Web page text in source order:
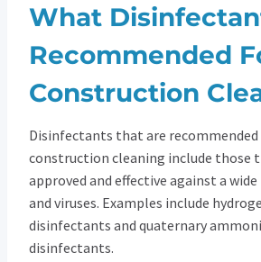
What
Recommended
Construction
Disinfectants that are
construction cleaning include those
approved and effective against a
and viruses. Examples include
disinfectants and quaternary
disinfectants.